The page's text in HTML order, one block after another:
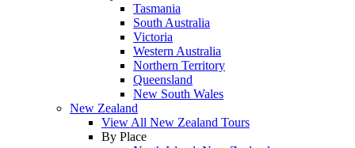
Tasmania
South Australia
Victoria
Western Australia
Northern Territory
Queensland
New South Wales
New Zealand
View All New Zealand Tours
By Place